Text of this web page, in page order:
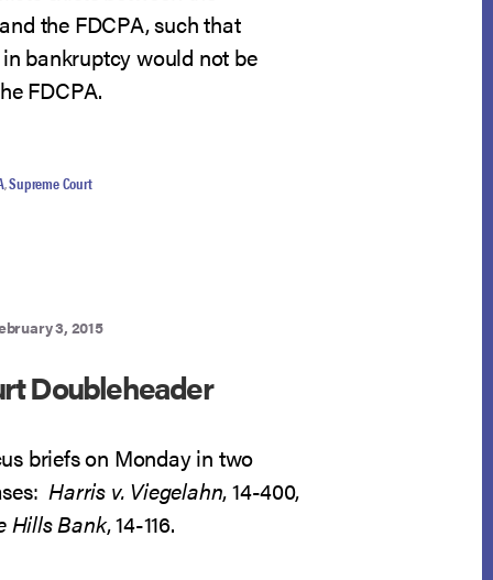
the FDCPA, such that
bankruptcy would not be
FDCPA.
,Supreme Court
3, 2015
Doubleheader
briefs on Monday in two
Harris v. Viegelahn, 14-400,
Hills Bank, 14-116.